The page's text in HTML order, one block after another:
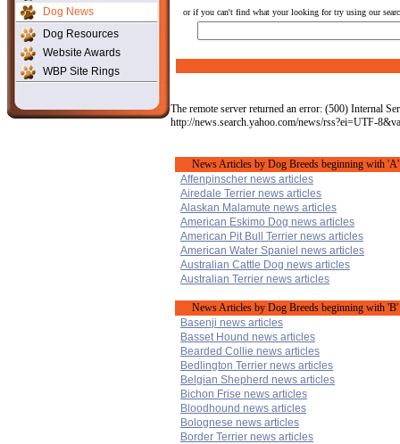
Dog News
Dog Resources
Website Awards
WBP Site Rings
or if you can't find what your looking for try using our
The remote server returned an error: (500) Internal
http://news.search.yahoo.com/news/rss?ei=UTF-
News Articles by Dog Breeds beginning with 'A'
Affenpinscher news articles
Airedale Terrier news articles
Alaskan Malamute news articles
American Eskimo Dog news articles
American Pit Bull Terrier news articles
American Water Spaniel news articles
Australian Cattle Dog news articles
Australian Terrier news articles
News Articles by Dog Breeds beginning with 'B'
Basenji news articles
Basset Hound news articles
Bearded Collie news articles
Bedlington Terrier news articles
Belgian Shepherd news articles
Bichon Frise news articles
Bloodhound news articles
Bolognese news articles
Border Terrier news articles